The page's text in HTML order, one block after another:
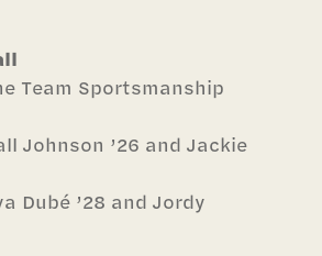
Team Sportsmanship
Johnson ’26 and Jackie
Dubé ’28 and Jordy